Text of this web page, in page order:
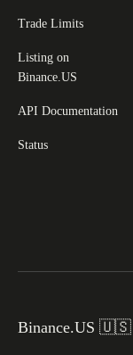
Trade Limits
Listing on
Binance.US
API Documentation
Status
Binance.US 🇺🇸